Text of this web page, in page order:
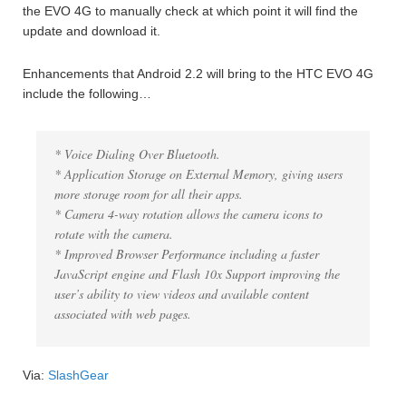
the EVO 4G to manually check at which point it will find the
update and download it.
Enhancements that Android 2.2 will bring to the HTC EVO 4G
include the following…
* Voice Dialing Over Bluetooth.
* Application Storage on External Memory, giving users
more storage room for all their apps.
* Camera 4-way rotation allows the camera icons to
rotate with the camera.
* Improved Browser Performance including a faster
JavaScript engine and Flash 10x Support improving the
user’s ability to view videos and available content
associated with web pages.
Via: SlashGear